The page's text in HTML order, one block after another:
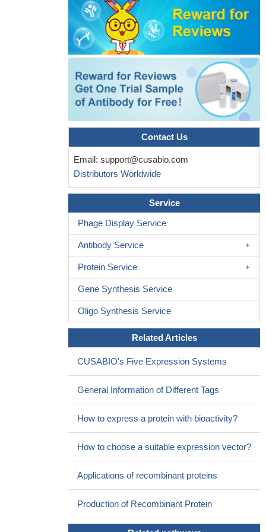
Multivariable adjusted analyses did not reveal a statistically
significant linear relationship between IGF1 or IGFBP3
concentrations or their molar ratio and risk of myocardial
PMID: 18703768
Endogenous IGFBP-3 is required for both growth factor-
stimulated cell proliferation and cytokine-induced apoptosis in
mammary epithelial cells.PMID: 19259947
Contact Us
Email: support@cusabio.com
Distributors Worldwide
Service
Phage Display Service
Antibody Service
Protein Service
Gene Synthesis Service
Oligo Synthesis Service
Related Articles
CUSABIO's Five Expression Systems
General Information of Different Tags
How to express a protein with bioactivity?
How to choose a suitable expression vector?
Applications of recombinant proteins
Production of Recombinant Protein